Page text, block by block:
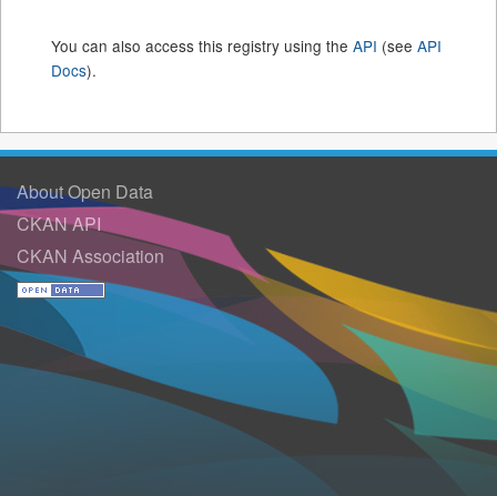
You can also access this registry using the API (see API
Docs).
About Open Data
CKAN API
CKAN Association